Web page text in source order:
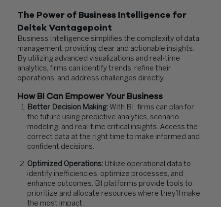
The Power of Business Intelligence for
Deltek Vantagepoint
Business Intelligence simplifies the complexity of data
management, providing clear and actionable insights.
By utilizing advanced visualizations and real-time
analytics, firms can identify trends, refine their
operations, and address challenges directly.
How BI Can Empower Your Business
Better Decision Making: With BI, firms can plan for
the future using predictive analytics, scenario
modeling, and real-time critical insights. Access the
correct data at the right time to make informed and
confident decisions.
Optimized Operations: Utilize operational data to
identify inefficiencies, optimize processes, and
enhance outcomes. BI platforms provide tools to
prioritize and allocate resources where they’ll make
the most impact.